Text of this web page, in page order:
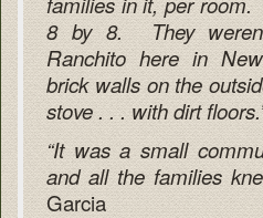
8 by 8. They
Ranchito here in
brick walls on the
stove . . . with dirt
“It was a small
and all the families
Garcia